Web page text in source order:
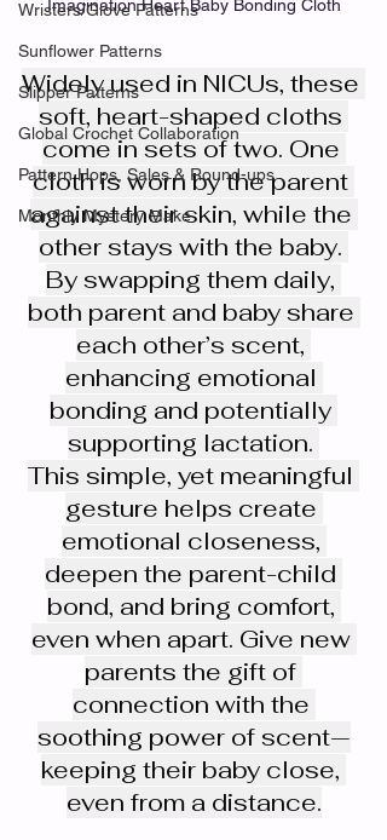
Wristers/Glove Patterns
Sunflower Patterns
Slipper Patterns
Global Crochet Collaboration
Pattern Hops, Sales & Round-ups
Monthly Mystery Make
Imagination Heart Baby Bonding Cloth
Widely used in NICUs, these
soft, heart-shaped cloths
come in sets of two. One
cloth is worn by the parent
against their skin, while the
other stays with the baby.
By swapping them daily,
both parent and baby share
each other’s scent,
enhancing emotional
bonding and potentially
supporting lactation.
This simple, yet meaningful
gesture helps create
emotional closeness,
deepen the parent-child
bond, and bring comfort,
even when apart. Give new
parents the gift of
connection with the
soothing power of scent—
keeping their baby close,
even from a distance.